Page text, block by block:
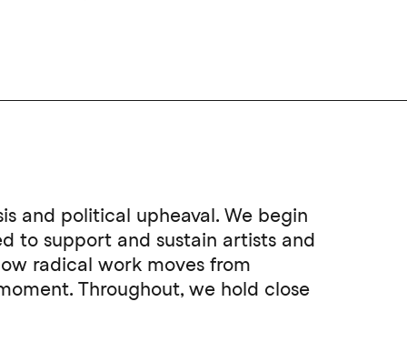
and political upheaval. We begin
to support and sustain artists and
radical work moves from
Throughout, we hold close